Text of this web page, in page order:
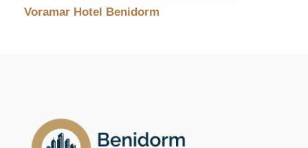
Voramar Hotel Benidorm